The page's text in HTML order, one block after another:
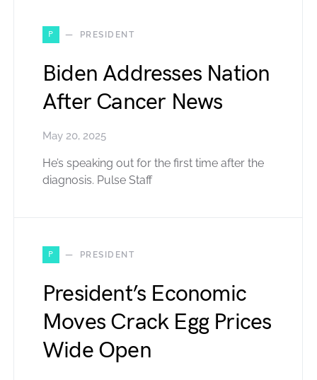
P PRESIDENT
Biden Addresses Nation
After Cancer News
May 20, 2025
He’s speaking out for the first time after the
diagnosis. Pulse Staff
P PRESIDENT
President’s Economic
Moves Crack Egg Prices
Wide Open